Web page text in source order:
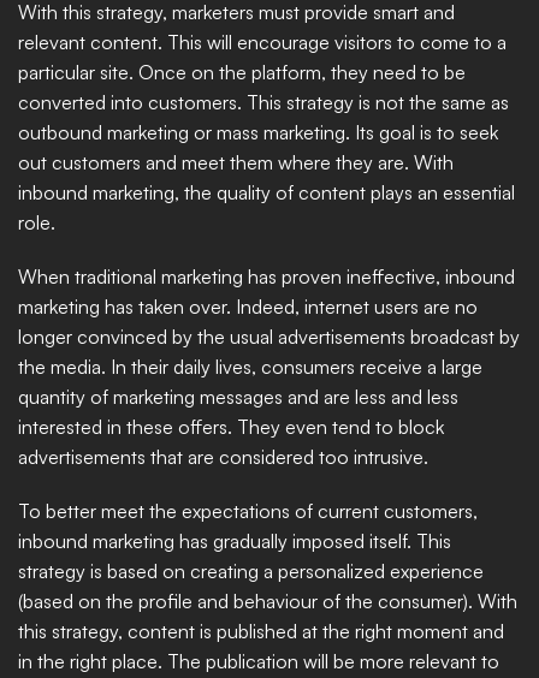
With this strategy, marketers must provide smart and
relevant content. This will encourage visitors to come to a
particular site. Once on the platform, they need to be
converted into customers. This strategy is not the same as
outbound marketing or mass marketing. Its goal is to seek
out customers and meet them where they are. With
inbound marketing, the quality of content plays an essential
role. ​
When traditional marketing has proven ineffective, inbound
marketing has taken over. Indeed, internet users are no
longer convinced by the usual advertisements broadcast by
the media. In their daily lives, consumers receive a large
quantity of marketing messages and are less and less
interested in these offers. They even tend to block
advertisements that are considered too intrusive.
To better meet the expectations of current customers,
inbound marketing has gradually imposed itself. This
strategy is based on creating a personalized experience
(based on the profile and behaviour of the consumer). With
this strategy, content is published at the right moment and
in the right place. The publication will be more relevant to